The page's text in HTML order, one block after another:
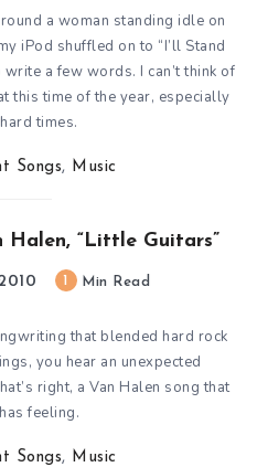
a woman standing idle on
iPod shuffled on to “I’ll Stand
write a few words. I can’t think of
this time of the year, especially
times.
Songs, Music
Halen, “Little Guitars”
Min Read
that blended hard rock
you hear an unexpected
right, a Van Halen song that
feeling.
Songs, Music